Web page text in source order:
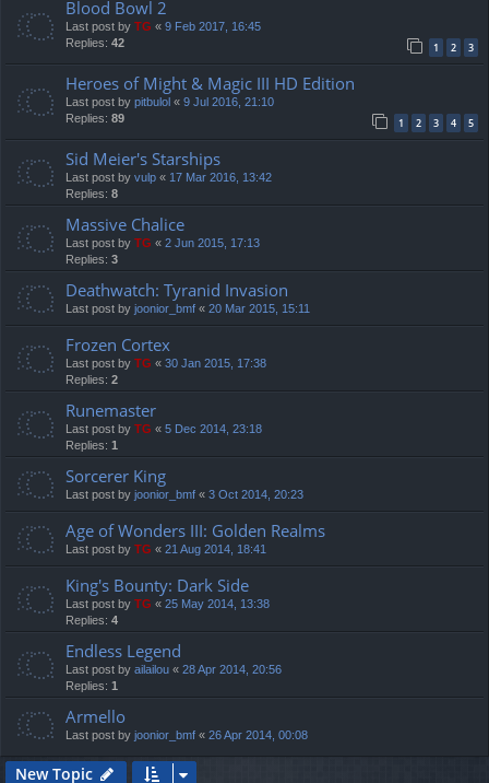
Blood Bowl 2
Last post by TG « 9 Feb 2017, 16:45
Replies: 42 1 2 3
Heroes of Might & Magic III HD Edition
Last post by pitbulol « 9 Jul 2016, 21:10
Replies: 89 1 2 3 4 5
Sid Meier's Starships
Last post by vulp « 17 Mar 2016, 13:42
Replies: 8
Massive Chalice
Last post by TG « 2 Jun 2015, 17:13
Replies: 3
Deathwatch: Tyranid Invasion
Last post by joonior_bmf « 20 Mar 2015, 15:11
Frozen Cortex
Last post by TG « 30 Jan 2015, 17:38
Replies: 2
Runemaster
Last post by TG « 5 Dec 2014, 23:18
Replies: 1
Sorcerer King
Last post by joonior_bmf « 3 Oct 2014, 20:23
Age of Wonders III: Golden Realms
Last post by TG « 21 Aug 2014, 18:41
King's Bounty: Dark Side
Last post by TG « 25 May 2014, 13:38
Replies: 4
Endless Legend
Last post by ailailou « 28 Apr 2014, 20:56
Replies: 1
Armello
Last post by joonior_bmf « 26 Apr 2014, 00:08
New Topic